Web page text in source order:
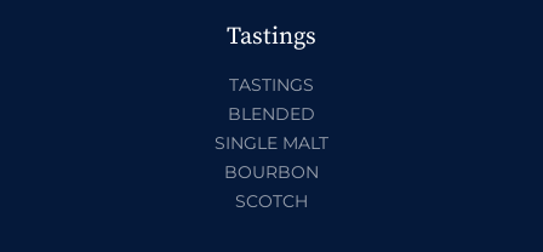
Tastings
TASTINGS
BLENDED
SINGLE MALT
BOURBON
SCOTCH